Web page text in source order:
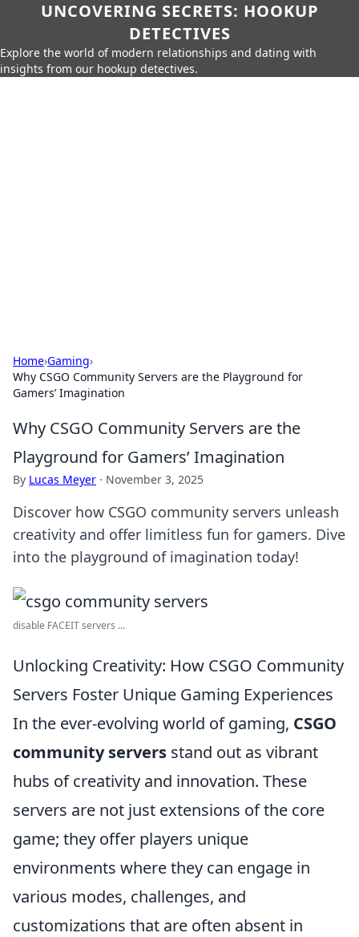
UNCOVERING SECRETS: HOOKUP
DETECTIVES
Explore the world of modern relationships and dating with
insights from our hookup detectives.
Home›Gaming›
Why CSGO Community Servers are the Playground for
Gamers’ Imagination
Why CSGO Community Servers are the
Playground for Gamers’ Imagination
By Lucas Meyer · November 3, 2025
Discover how CSGO community servers unleash
creativity and offer limitless fun for gamers. Dive
into the playground of imagination today!
disable FACEIT servers ...
Unlocking Creativity: How CSGO Community
Servers Foster Unique Gaming Experiences
In the ever-evolving world of gaming, CSGO
community servers stand out as vibrant
hubs of creativity and innovation. These
servers are not just extensions of the core
game; they offer players unique
environments where they can engage in
various modes, challenges, and
customizations that are often absent in